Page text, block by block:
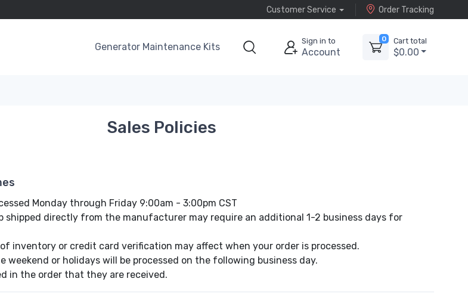
Customer Service Order Tracking
Generator Maintenance Kits
Sign in to
Account
0 Cart total
$0.00
Sales Policies
Monday through Friday 9:00am - 3:00pm CST
shipped directly from the manufacturer may require an additional 1-2 business days for
of inventory or credit card verification may affect when your order is processed.
weekend or holidays will be processed on the following business day.
in the order that they are received.